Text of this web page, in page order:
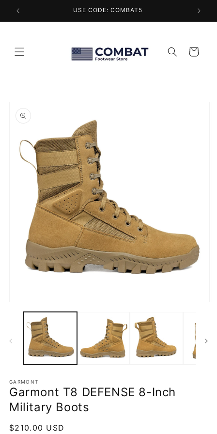
content
USE CODE: COMBAT5
Cart
product
information
media
GARMONT
Garmont T8 DEFENSE 8-Inch
Military Boots
Regular
$210.00 USD